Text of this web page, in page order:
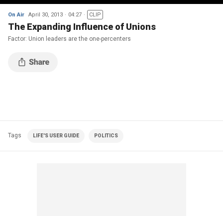
On Air April 30, 2013 04:27 CLIP
The Expanding Influence of Unions
Factor: Union leaders are the one-percenters
Tags LIFE'S USER GUIDE POLITICS